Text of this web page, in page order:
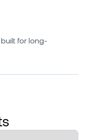
for long-